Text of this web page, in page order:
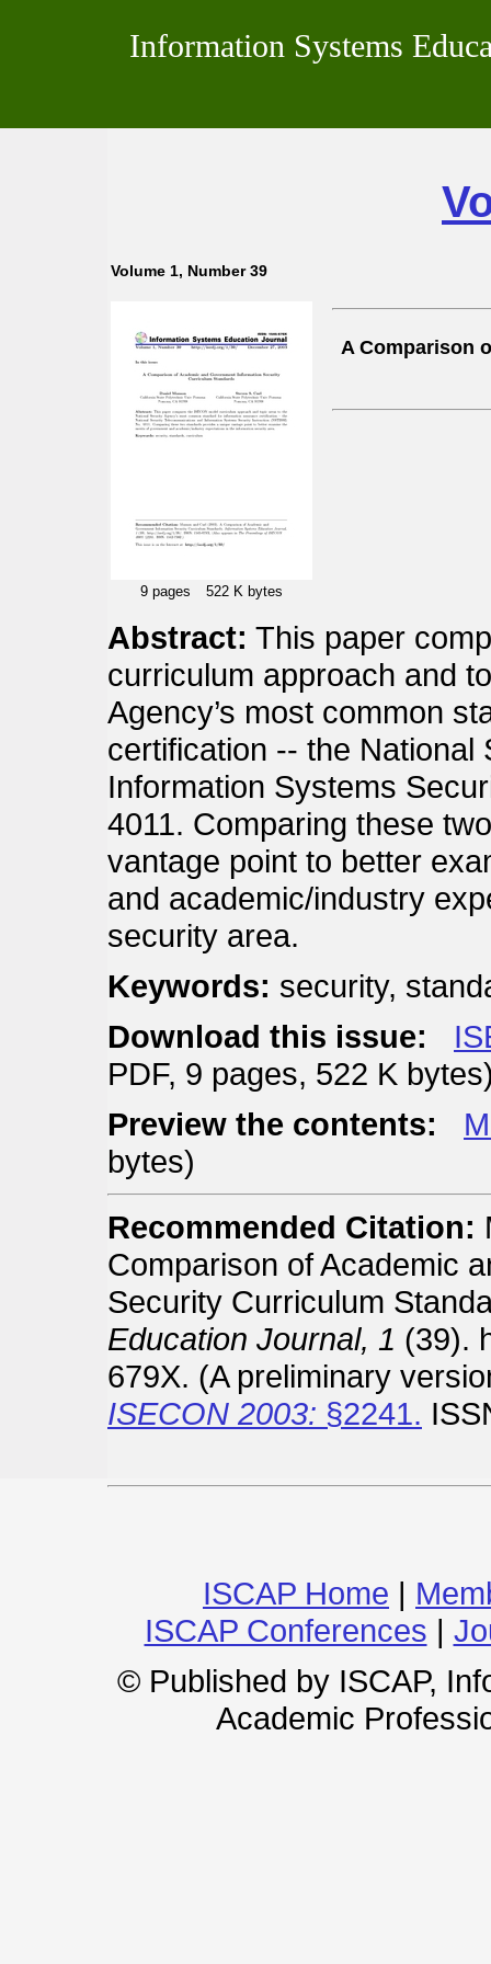
Information Systems
Volume 1, Number 39
9 pages 522 K bytes
A Comparison
Abstract: This paper
curriculum approach and
Agency’s most common
certification -- the National
Information Systems
4011. Comparing these
vantage point to better
and academic/industry
security area.
Keywords: security,
Download this issue:
PDF, 9 pages, 522 K
Preview the contents:
bytes)
Recommended Citation:
Comparison of Academic
Security Curriculum
Education Journal, 1 (39).
679X. (A preliminary
ISECON 2003: §2241.
ISCAP Home |
ISCAP Conferences |
© Published by ISCAP,
Academic